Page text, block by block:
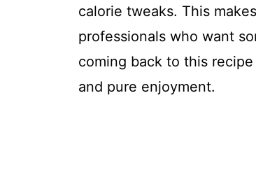
calorie tweaks. This
professionals who want
coming back to this
and pure enjoyment.